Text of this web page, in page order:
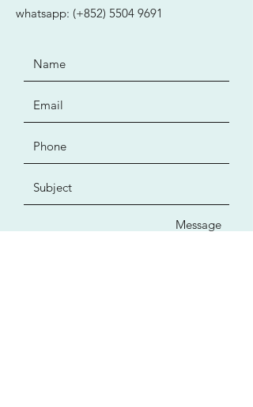
whatsapp: (+852) 5504 9691